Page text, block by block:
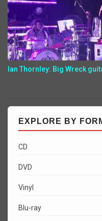
Ian Thornley: Big Wreck
EXPLORE BY
CD
DVD
Vinyl
Blu-ray